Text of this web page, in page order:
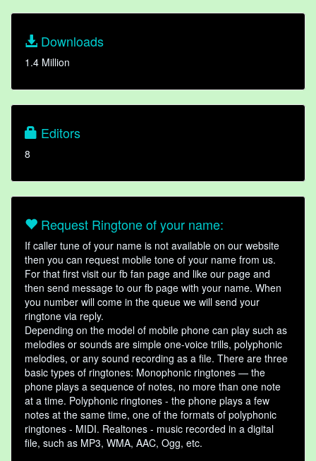
Downloads
1.4 Million
Editors
8
Request Ringtone of your name:
If caller tune of your name is not available on our website
then you can request mobile tone of your name from us.
For that first visit our fb fan page and like our page and
then send message to our fb page with your name. When
you number will come in the queue we will send your
ringtone via reply.
Depending on the model of mobile phone can play such as
melodies or sounds are simple one-voice trills, polyphonic
melodies, or any sound recording as a file. There are three
basic types of ringtones: Monophonic ringtones — the
phone plays a sequence of notes, no more than one note
at a time. Polyphonic ringtones - the phone plays a few
notes at the same time, one of the formats of polyphonic
ringtones - MIDI. Realtones - music recorded in a digital
file, such as MP3, WMA, AAC, Ogg, etc.